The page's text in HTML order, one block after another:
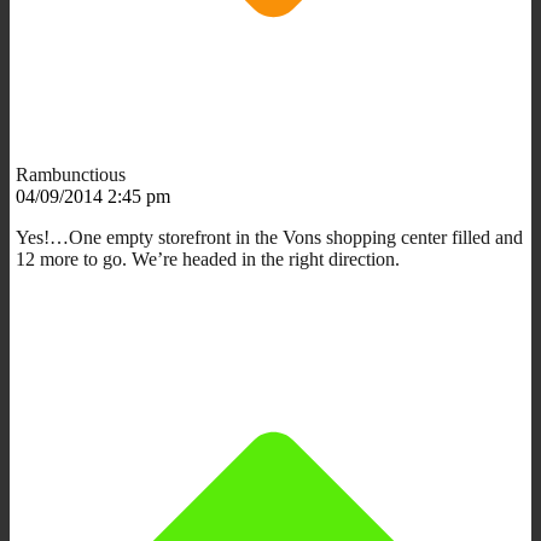
Rambunctious
04/09/2014 2:45 pm
Yes!…One empty storefront in the Vons shopping center filled and
12 more to go. We’re headed in the right direction.